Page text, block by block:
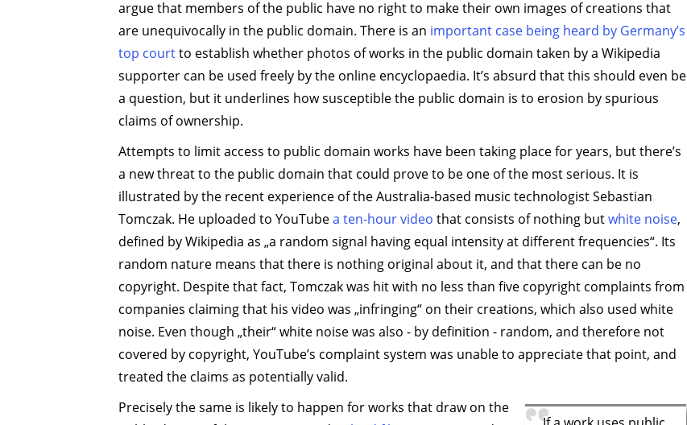
argue that members of the public have no right to make their own images of creations that
are unequivocally in the public domain. There is an important case being heard by Germany’s
top courtto establish whether photos of works in the public domain taken by a Wikipedia
supporter can be used freely by the online encyclopaedia. It’s absurd that this should even be
a question, but it underlines how susceptible the public domain is to erosion by spurious
claims of ownership.
Attempts to limit access to public domain works have been taking place for years, but there’s
a new threat to the public domain that could prove to be one of the most serious. It is
illustrated by the recent experience of the Australia-based music technologist Sebastian
Tomczak. He uploaded to YouTubea ten-hour video that consists of nothing butwhite noise,
defined by Wikipedia as „a random signal having equal intensity at different frequencies“. Its
random nature means that there is nothing original about it, and that there can be no
copyright. Despite that fact, Tomczak was hit with no less than five copyright complaints from
companies claiming that his video was „infringing“ on their creations, which also used white
noise. Even though „their“ white noise was also - by definition - random, and therefore not
covered by copyright, YouTube’s complaint system was unable to appreciate that point, and
treated the claims as potentially valid.
Precisely the same is likely to happen for works that draw on the